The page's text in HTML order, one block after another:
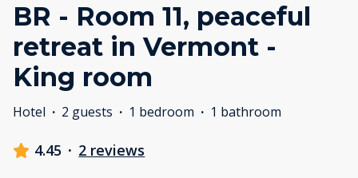
BR - Room 11, peaceful
retreat in Vermont -
King room
Hotel · 2 guests · 1 bedroom · 1 bathroom
4.45 · 2 reviews